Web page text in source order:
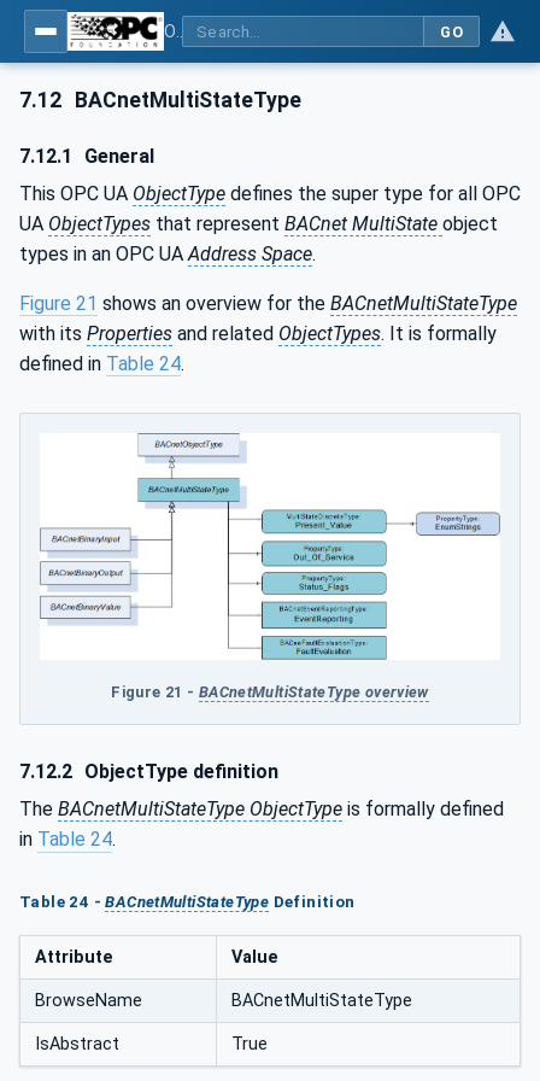
GO
7.12 BACnetMultiStateType
7.12.1
General
This OPC UA ObjectType defines the super type for all OPC
UA ObjectTypes that represent BACnet MultiState object
types in an OPC UA Address Space.
Figure 21 shows an overview for the BACnetMultiStateType
with its Properties and related ObjectTypes. It is formally
defined in Table 24.
Figure 21 - BACnetMultiStateType overview
7.12.2 ObjectType definition
The BACnetMultiStateType ObjectType is formally defined
in Table 24.
Table 24 -BACnetMultiStateType Definition
Attribute Value
BrowseName BACnetMultiStateType
IsAbstract True